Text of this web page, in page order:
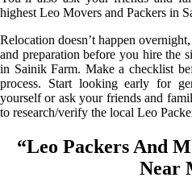
highest Leo Movers and Packers in
Relocation doesn’t happen
and preparation before you hire the
in Sainik Farm. Make a checklist
process. Start looking early for
yourself or ask your friends and
to research/verify the local Leo
“Leo Packers And
Near